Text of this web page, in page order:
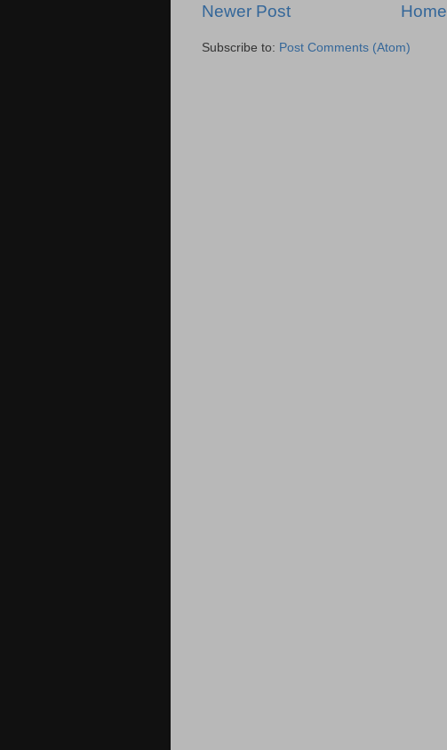
Newer Post Home
Subscribe to: Post Comments (Atom)